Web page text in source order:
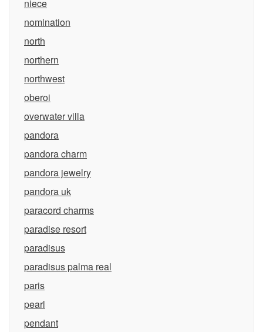
niece
nomination
north
northern
northwest
oberoi
overwater villa
pandora
pandora charm
pandora jewelry
pandora uk
paracord charms
paradise resort
paradisus
paradisus palma real
paris
pearl
pendant